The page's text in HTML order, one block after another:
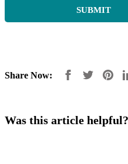
Share Now:
Was this article helpful?